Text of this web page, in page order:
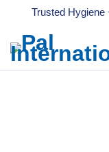
Trusted Hygiene